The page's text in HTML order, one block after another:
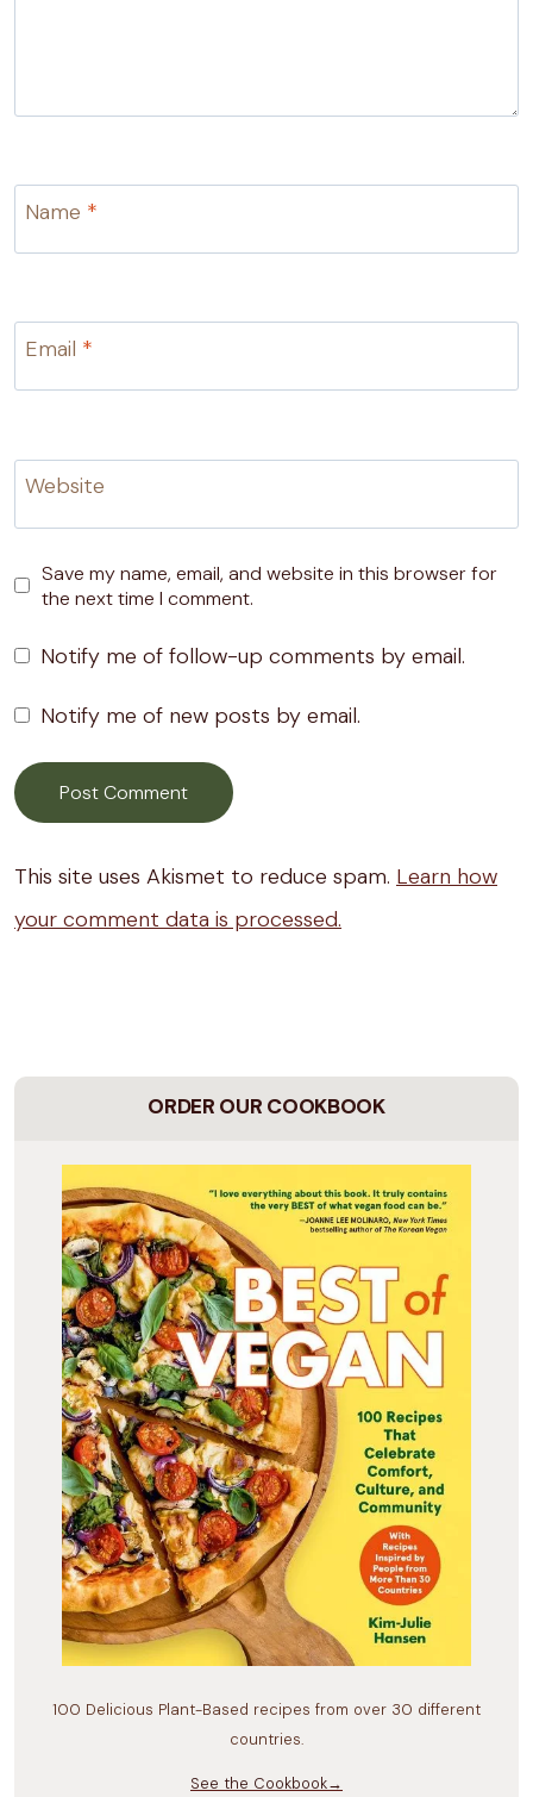
Name *
Email *
Website
Save my name, email, and website in this browser for
the next time I comment.
Notify me of follow-up comments by email.
Notify me of new posts by email.
This site uses Akismet to reduce spam. Learn how
your comment data is processed.
ORDER OUR COOKBOOK
100 Delicious Plant-Based recipes from over 30 different
countries.
See the Cookbook→